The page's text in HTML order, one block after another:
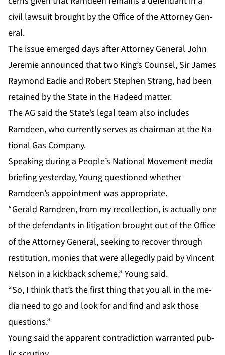
civ­il law­suit brought by the Of­fice of the At­tor­ney Gen­
er­al.
The is­sue emerged days af­ter At­tor­ney Gen­er­al John
Je­re­mie an­nounced that two King’s Coun­sel, Sir James
Ray­mond Ead­ie and Robert Stephen Strang, had been
re­tained by the State in the Hadeed mat­ter.
The AG said the State’s le­gal team al­so in­cludes
Ramdeen, who cur­rent­ly serves as chair­man at the Na­
tion­al Gas Com­pa­ny.
Speak­ing dur­ing a Peo­ple’s Na­tion­al Move­ment me­dia
brief­ing yes­ter­day, Young ques­tioned whether
Ramdeen’s ap­point­ment was ap­pro­pri­ate.
“Ger­ald Ramdeen, from my rec­ol­lec­tion, is ac­tu­al­ly one
of the de­fen­dants in lit­i­ga­tion brought out of the Of­fice
of the At­tor­ney Gen­er­al, seek­ing to re­cov­er through
resti­tu­tion, monies that were al­leged­ly paid by Vin­cent
Nel­son in a kick­back scheme,” Young said.
“So, I think that’s the first thing that you all in the me­
dia need to go and look for and find and ask those
ques­tions.”
Young said the ap­par­ent con­tra­dic­tion war­rant­ed pub­